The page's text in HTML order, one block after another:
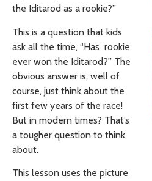
the Iditarod as a rookie?”
This is a question that kids
ask all the time, “Has rookie
ever won the Iditarod?” The
obvious answer is, well of
course, just think about the
first few years of the race!
But in modern times? That’s
a tougher question to think
about.
This lesson uses the picture